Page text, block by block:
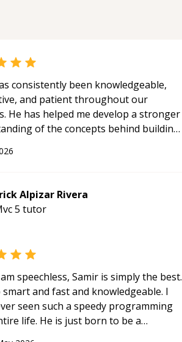
consistently been knowledgeable,
and patient throughout our
He has helped me develop a stronger
of the concepts behind building
to clearly explain each topic has
and effective. I appreciate his
and would highly recommend him as a
“
Alpizar Rivera
5 tutor
speechless, Samir is simply the best.
smart and fast and knowledgeable. I
seen such a speedy programming
life. He is just born to be a